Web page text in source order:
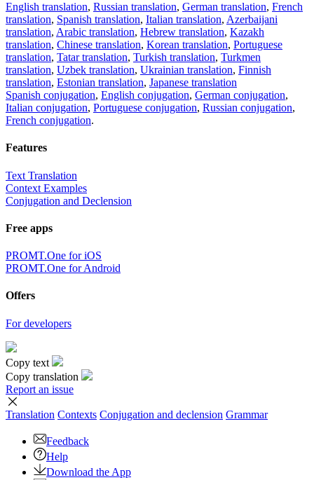
English translation, Russian translation, German translation, French
translation, Spanish translation, Italian translation, Azerbaijani
translation, Arabic translation, Hebrew translation, Kazakh
translation, Chinese translation, Korean translation, Portuguese
translation, Tatar translation, Turkish translation, Turkmen
translation, Uzbek translation, Ukrainian translation, Finnish
translation, Estonian translation, Japanese translation
Spanish conjugation, English conjugation, German conjugation,
Italian conjugation, Portuguese conjugation, Russian conjugation,
French conjugation.
Features
Text Translation
Context Examples
Conjugation and Declension
Free apps
PROMT.One for iOS
PROMT.One for Android
Offers
For developers
Copy text
Copy translation
Report an issue
Translation Contexts Conjugation and declension Grammar
Feedback
Help
Download the App